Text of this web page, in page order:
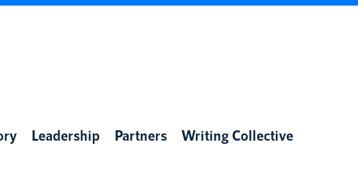
Leadership Partners Writing Collective